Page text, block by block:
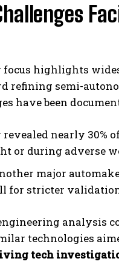
highlights
refining semi-
have been
revealed nearly
or during adverse
major
for stricter
analysis
technologies
tech